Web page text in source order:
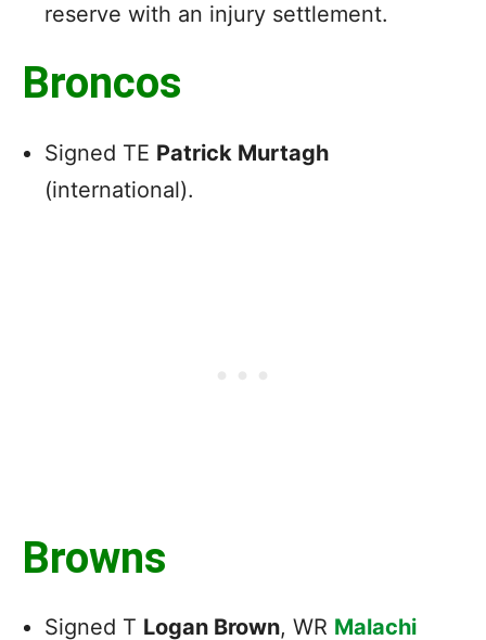
reserve with an injury settlement.
Broncos
Signed TE Patrick Murtagh
(international).
Browns
Signed T Logan Brown, WR Malachi